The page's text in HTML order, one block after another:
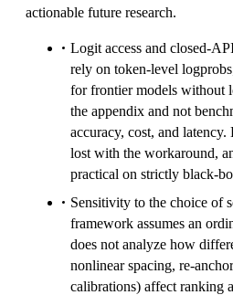
actionable future research.
Logit access and closed-
rely on token-level
for frontier models without
the appendix and not
accuracy, cost, and
lost with the workaround,
practical on strictly black-
Sensitivity to the choice of
framework assumes an
does not analyze how
nonlinear spacing, re-
calibrations) affect ranking